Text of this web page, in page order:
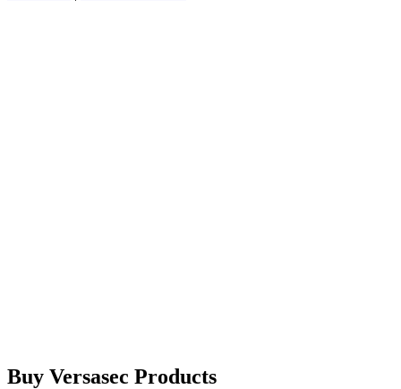
Buy Versasec Products